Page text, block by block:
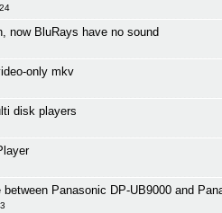
now BluRays have no sound
only mkv
disk players
Panasonic DP-UB9000 and